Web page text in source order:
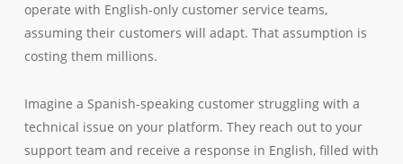
operate with English-only customer service teams,
assuming their customers will adapt. That assumption is
costing them millions.
Imagine a Spanish-speaking customer struggling with a
technical issue on your platform. They reach out to your
support team and receive a response in English, filled with